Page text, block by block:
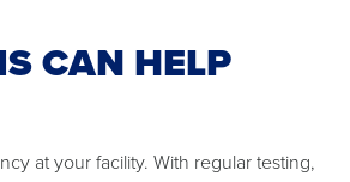
CAN HELP
at your facility. With regular testing,